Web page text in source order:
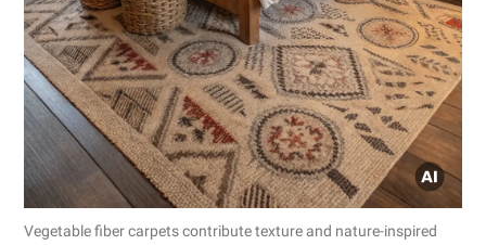
Vegetable fiber carpets contribute texture and nature-inspired